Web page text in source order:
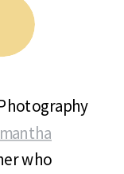
who